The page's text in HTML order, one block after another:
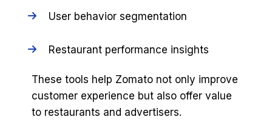
User behavior segmentation
Restaurant performance insights
These tools help Zomato not only improve
customer experience but also offer value
to restaurants and advertisers.